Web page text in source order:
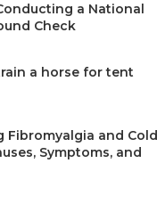
a National
Check
a horse for tent
Fibromyalgia and Cold
Symptoms, and